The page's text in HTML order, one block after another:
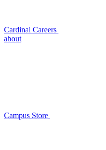
Cardinal Careers
about
Campus Store